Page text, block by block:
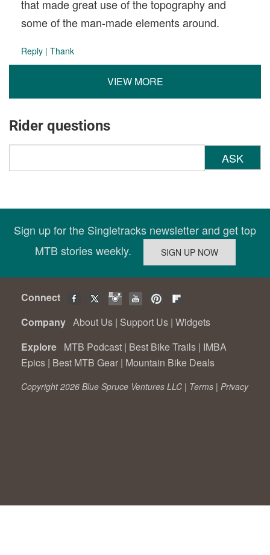
that made great use of the topography and
some of the man-made elements around.
Reply | Thank
VIEW MORE
Rider questions
ASK
Sign up for the Singletracks newsletter and get top
MTB stories weekly.
Connect
Company About Us | Support Us | Widgets
Explore MTB Podcast | Best Bike Trails | IMBA
Epics | Best MTB Gear | Mountain Bike Deals
Copyright 2026 Blue Spruce Ventures LLC | Terms | Privacy